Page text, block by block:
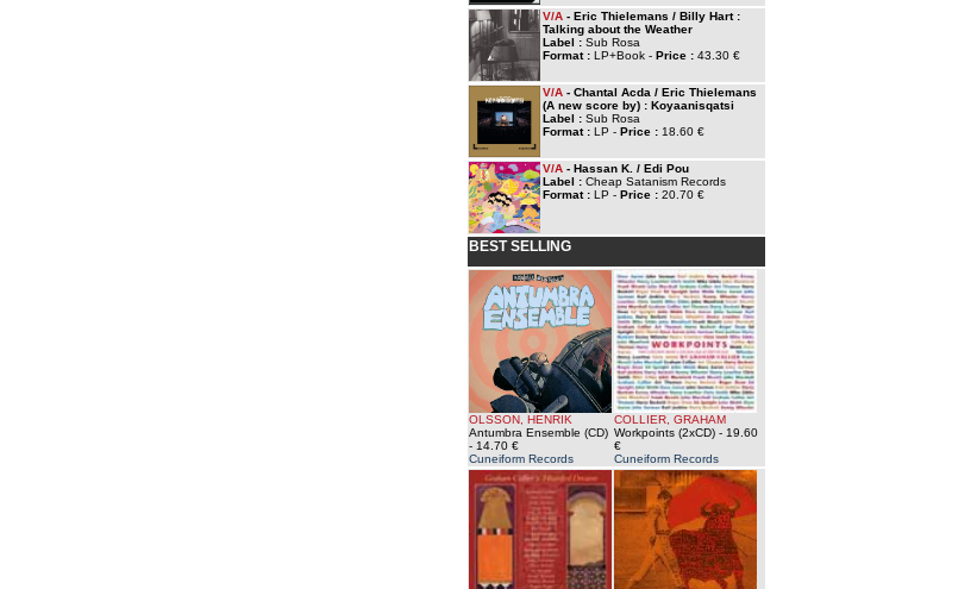
V/A - Eric Thielemans / Billy Hart :
Talking about the Weather
Label : Sub Rosa
Format : LP+Book - Price : 43.30 €
V/A - Chantal Acda / Eric Thielemans
(A new score by) : Koyaanisqatsi
Label : Sub Rosa
Format : LP - Price : 18.60 €
V/A - Hassan K. / Edi Pou
Label : Cheap Satanism Records
Format : LP - Price : 20.70 €
BEST SELLING
OLSSON, HENRIK
Antumbra Ensemble (CD)
- 14.70 €
Cuneiform Records
COLLIER, GRAHAM
Workpoints (2xCD) - 19.60
€
Cuneiform Records